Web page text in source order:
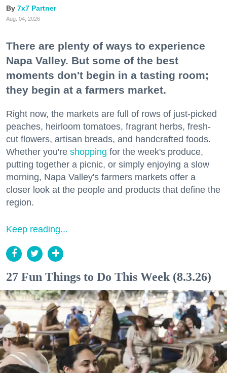
7x7 Partner
Aug. 04, 2026
There are plenty of ways to experience
Napa Valley. But some of the best
moments don't begin in a tasting room;
they begin at a farmers market.
Right now, the markets are full of rows of just-picked
peaches, heirloom tomatoes, fragrant herbs, fresh-
cut flowers, artisan breads, and handcrafted foods.
Whether you're shopping for the week's produce,
putting together a picnic, or simply enjoying a slow
morning, Napa Valley's farmers markets offer a
closer look at the people and products that define the
region.
Keep reading...
27 Fun Things to Do This Week (8.3.26)